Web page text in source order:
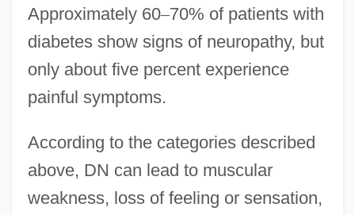
Approximately 60–70% of patients with
diabetes show signs of neuropathy, but
only about five percent experience
painful symptoms.
According to the categories described
above, DN can lead to muscular
weakness, loss of feeling or sensation,